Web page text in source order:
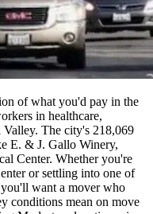
of what you'd pay in the
in healthcare,
Valley. The city's 218,069
E. & J. Gallo Winery,
Center. Whether you're
or settling into one of
want a mover who
conditions mean on move